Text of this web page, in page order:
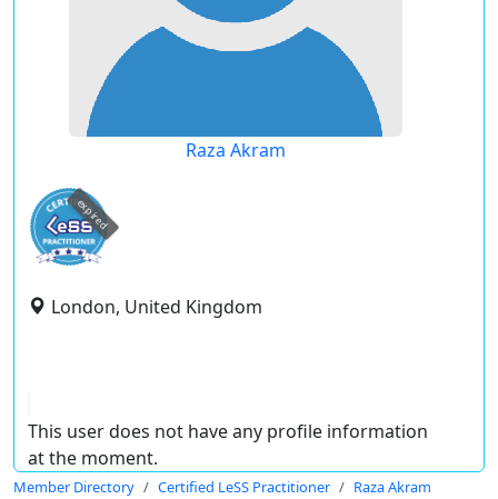
Raza Akram
expired
London, United Kingdom
This user does not have any profile information
at the moment.
Member Directory Certified LeSS Practitioner Raza Akram